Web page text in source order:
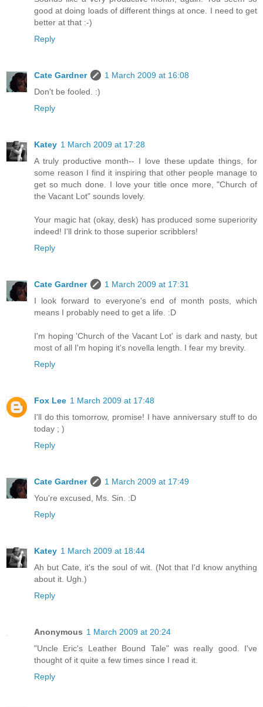
good at doing loads of different things at once. I need to get
better at that :-)
Reply
Cate Gardner
1 March 2009 at 16:08
Don't be fooled. :)
Reply
Katey 1 March 2009 at 17:28
A truly productive month-- I love these update things, for
some reason I find it inspiring that other people manage to
get so much done. I love your title once more, "Church of
the Vacant Lot" sounds lovely.
Your magic hat (okay, desk) has produced some superiority
indeed! I'll drink to those superior scribblers!
Reply
Cate Gardner
1 March 2009 at 17:31
I look forward to everyone's end of month posts, which
means I probably need to get a life. :D
I'm hoping 'Church of the Vacant Lot' is dark and nasty, but
most of all I'm hoping it's novella length. I fear my brevity.
Reply
Fox Lee 1 March 2009 at 17:48
I'll do this tomorrow, promise! I have anniversary stuff to do
today ; )
Reply
Cate Gardner
1 March 2009 at 17:49
You're excused, Ms. Sin. :D
Reply
Katey 1 March 2009 at 18:44
Ah but Cate, it's the soul of wit. (Not that I'd know anything
about it. Ugh.)
Reply
Anonymous 1 March 2009 at 20:24
"Uncle Eric's Leather Bound Tale" was really good. I've
thought of it quite a few times since I read it.
Reply